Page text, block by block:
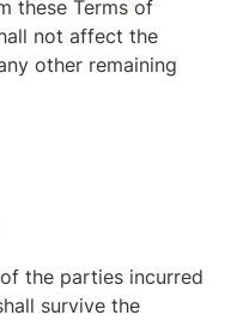
these Terms of
not affect the
other remaining
the parties incurred
survive the